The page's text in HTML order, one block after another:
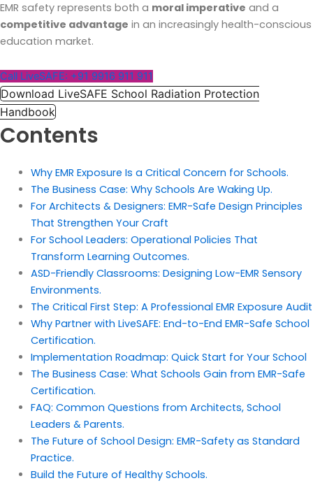
EMR safety represents both a moral imperative and a
competitive advantage in an increasingly health-conscious
education market.
Call LiveSAFE: +91 9916 911 911
Download LiveSAFE School Radiation Protection
Handbook
Contents
Why EMR Exposure Is a Critical Concern for Schools.
The Business Case: Why Schools Are Waking Up.
For Architects & Designers: EMR-Safe Design Principles
That Strengthen Your Craft
For School Leaders: Operational Policies That
Transform Learning Outcomes.
ASD-Friendly Classrooms: Designing Low-EMR Sensory
Environments.
The Critical First Step: A Professional EMR Exposure Audit
Why Partner with LiveSAFE: End-to-End EMR-Safe School
Certification.
Implementation Roadmap: Quick Start for Your School
The Business Case: What Schools Gain from EMR-Safe
Certification.
FAQ: Common Questions from Architects, School
Leaders & Parents.
The Future of School Design: EMR-Safety as Standard
Practice.
Build the Future of Healthy Schools.